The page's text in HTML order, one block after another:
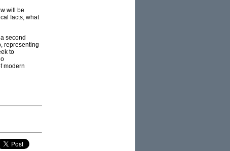
will be
facts, what
second
representing
to
modern